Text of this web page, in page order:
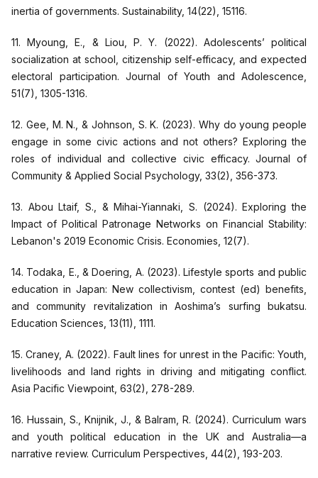
inertia of governments. Sustainability, 14(22), 15116.
11. Myoung, E., & Liou, P. Y. (2022). Adolescents’ political
socialization at school, citizenship self-efficacy, and expected
electoral participation. Journal of Youth and Adolescence,
51(7), 1305-1316.
12. Gee, M. N., & Johnson, S. K. (2023). Why do young people
engage in some civic actions and not others? Exploring the
roles of individual and collective civic efficacy. Journal of
Community & Applied Social Psychology, 33(2), 356-373.
13. Abou Ltaif, S., & Mihai-Yiannaki, S. (2024). Exploring the
Impact of Political Patronage Networks on Financial Stability:
Lebanon's 2019 Economic Crisis. Economies, 12(7).
14. Todaka, E., & Doering, A. (2023). Lifestyle sports and public
education in Japan: New collectivism, contest (ed) benefits,
and community revitalization in Aoshima’s surfing bukatsu.
Education Sciences, 13(11), 1111.
15. Craney, A. (2022). Fault lines for unrest in the Pacific: Youth,
livelihoods and land rights in driving and mitigating conflict.
Asia Pacific Viewpoint, 63(2), 278-289.
16. Hussain, S., Knijnik, J., & Balram, R. (2024). Curriculum wars
and youth political education in the UK and Australia—a
narrative review. Curriculum Perspectives, 44(2), 193-203.